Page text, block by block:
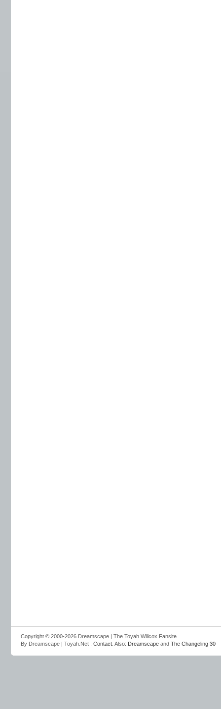
Copyright © 2000-2026 Dreamscape | The Toyah Willcox Fansite
By Dreamscape | Toyah.Net : Contact . Also: Dreamscape and The Changeling 30